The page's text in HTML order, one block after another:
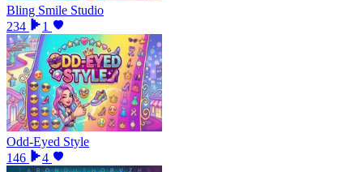
Bling Smile Studio
234
1
Odd-Eyed Style
146
4